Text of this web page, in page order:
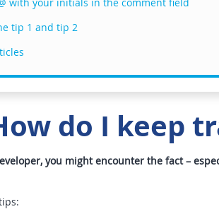
tip 1 and tip 2
do I keep
you might encounter the fact –